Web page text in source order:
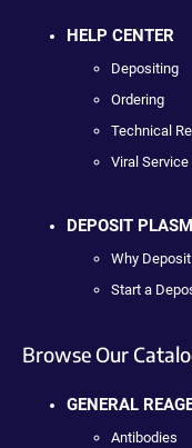
HELP CENTER
Depositing
Ordering
Technical
Viral Service
DEPOSIT
Why
Start a
Browse Our
GENERAL
Antibodies